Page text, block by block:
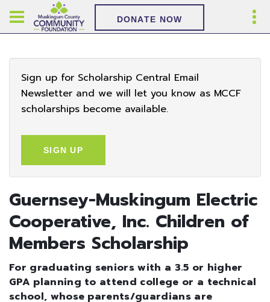
DONATE NOW
Sign up for Scholarship Central Email
Newsletter and we will let you know as MCCF
scholarships become available.
SIGN UP
Guernsey-Muskingum Electric
Cooperative, Inc. Children of
Members Scholarship
For graduating seniors with a 3.5 or higher
GPA planning to attend college or a technical
school, whose parents/guardians are